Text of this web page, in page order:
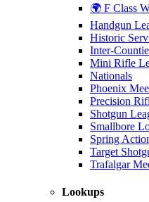
🌍 F Class
Handgun
Historic
Inter-
Mini Rifle
Nationals
Phoenix
Precision
Shotgun
Smallbore
Spring
Target
Trafalgar
Lookups